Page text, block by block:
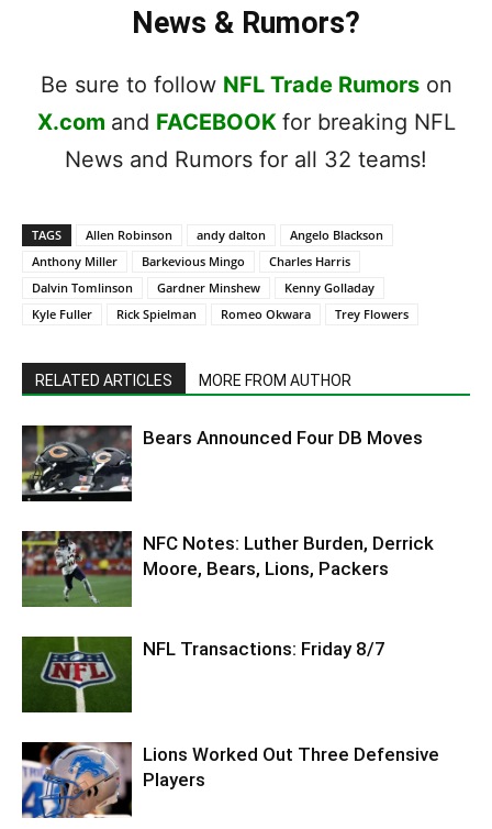
News & Rumors?
Be sure to follow NFL Trade Rumorson
X.com and FACEBOOK for breaking NFL
News and Rumors for all 32 teams!
TAGS Allen Robinson andy dalton
Angelo Blackson
Anthony Miller
Barkevious Mingo
Charles Harris
Dalvin Tomlinson
Gardner Minshew
Kenny Golladay
Kyle Fuller
Rick Spielman Romeo Okwara Trey Flowers
RELATED ARTICLES MORE FROM AUTHOR
Bears Announced Four DB Moves
NFC Notes: Luther Burden, Derrick
Moore, Bears, Lions, Packers
NFL Transactions: Friday 8/7
Lions Worked Out Three Defensive
Players